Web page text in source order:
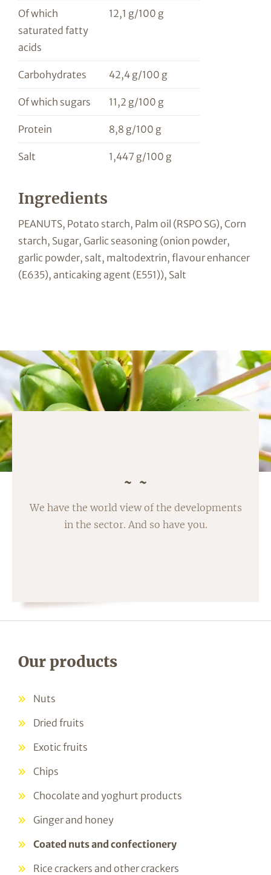
Of which
saturated fatty
acids
12,1 g/100 g
Carbohydrates 42,4 g/100 g
Of which sugars 11,2 g/100 g
Protein 8,8 g/100 g
Salt 1,447 g/100 g
Ingredients
PEANUTS, Potato starch, Palm oil (RSPO SG), Corn
starch, Sugar, Garlic seasoning (onion powder,
garlic powder, salt, maltodextrin, flavour enhancer
(E635), anticaking agent (E551)), Salt
We have the world view of the developments
in the sector. And so have you.
Our products
Nuts
Dried fruits
Exotic fruits
Chips
Chocolate and yoghurt products
Ginger and honey
Coated nuts and confectionery
Rice crackers and other crackers